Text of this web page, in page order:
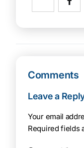
Comments
Leave a
Your email
Required fields